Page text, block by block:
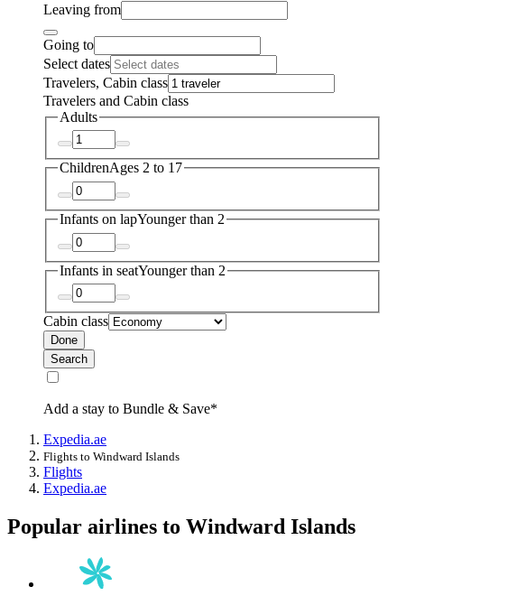
Leaving from
Going to
Select dates
Travelers, Cabin class
Travelers and Cabin class
Adults
ChildrenAges 2 to 17
Infants on lapYounger than 2
Infants in seatYounger than 2
Cabin class
Done
Search
Add a stay to Bundle & Save*
Expedia.ae
Flights to Windward Islands
Flights
Expedia.ae
Popular airlines to Windward Islands